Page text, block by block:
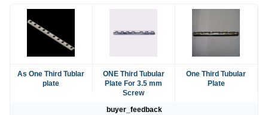
As One Third Tublar
plate
ONE Third Tubular
Plate For 3.5 mm
Screw
One Third Tubular
Plate
buyer_feedback